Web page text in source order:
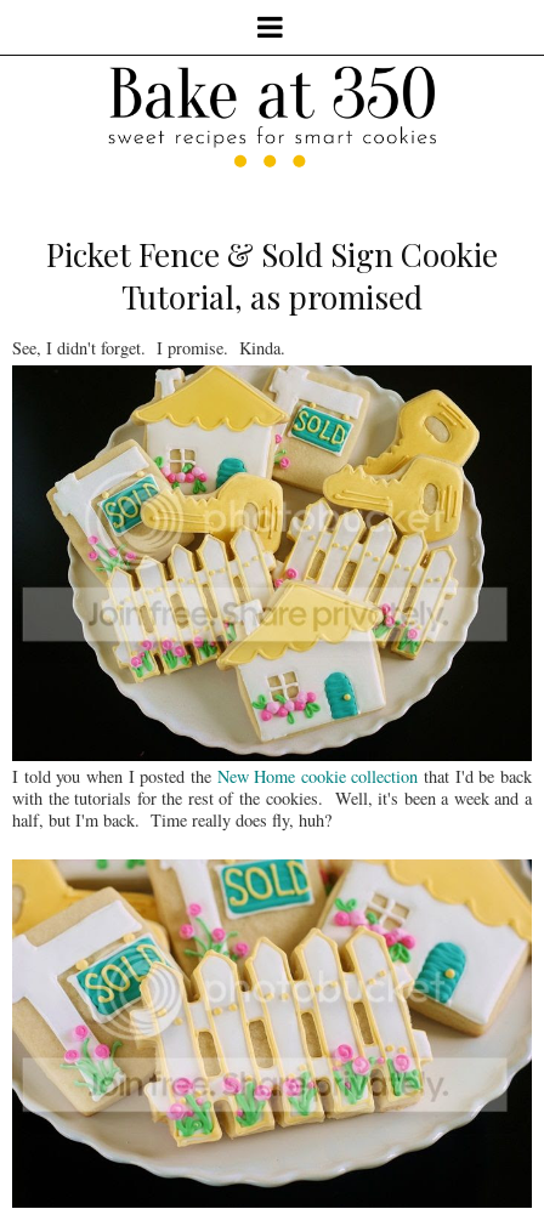
Picket Fence & Sold Sign Cookie
Tutorial, as promised
See, I didn't forget. I promise. Kinda.
I told you when I posted the New Home cookie collection that I'd be back
with the tutorials for the rest of the cookies. Well, it's been a week and a
half, but I'm back. Time really does fly, huh?